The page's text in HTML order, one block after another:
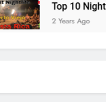
Top 10 Nightlife in
2 Years Ago